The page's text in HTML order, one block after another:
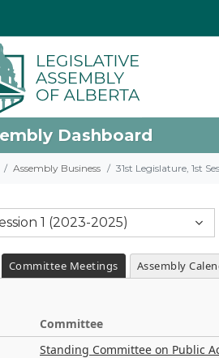
Dashboard
Assembly Business 31st Legislature, 1st
1 (2023-2025)
Committee Meetings Assembly
Committee
Standing Committee on Public